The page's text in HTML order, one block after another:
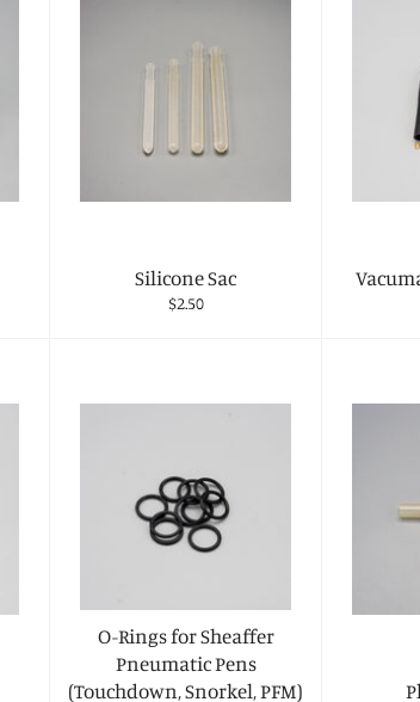
Silicone Sac
Regular
$2.50
O-Rings for Sheaffer
Pneumatic Pens
(Touchdown, Snorkel, PFM)